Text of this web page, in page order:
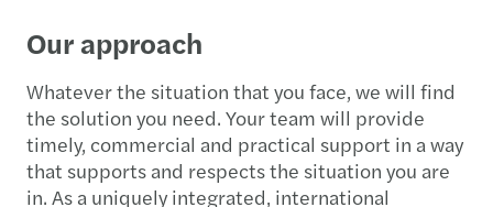
Our approach
Whatever the situation that you face, we will find
the solution you need. Your team will provide
timely, commercial and practical support in a way
that supports and respects the situation you are
in. As a uniquely integrated, international